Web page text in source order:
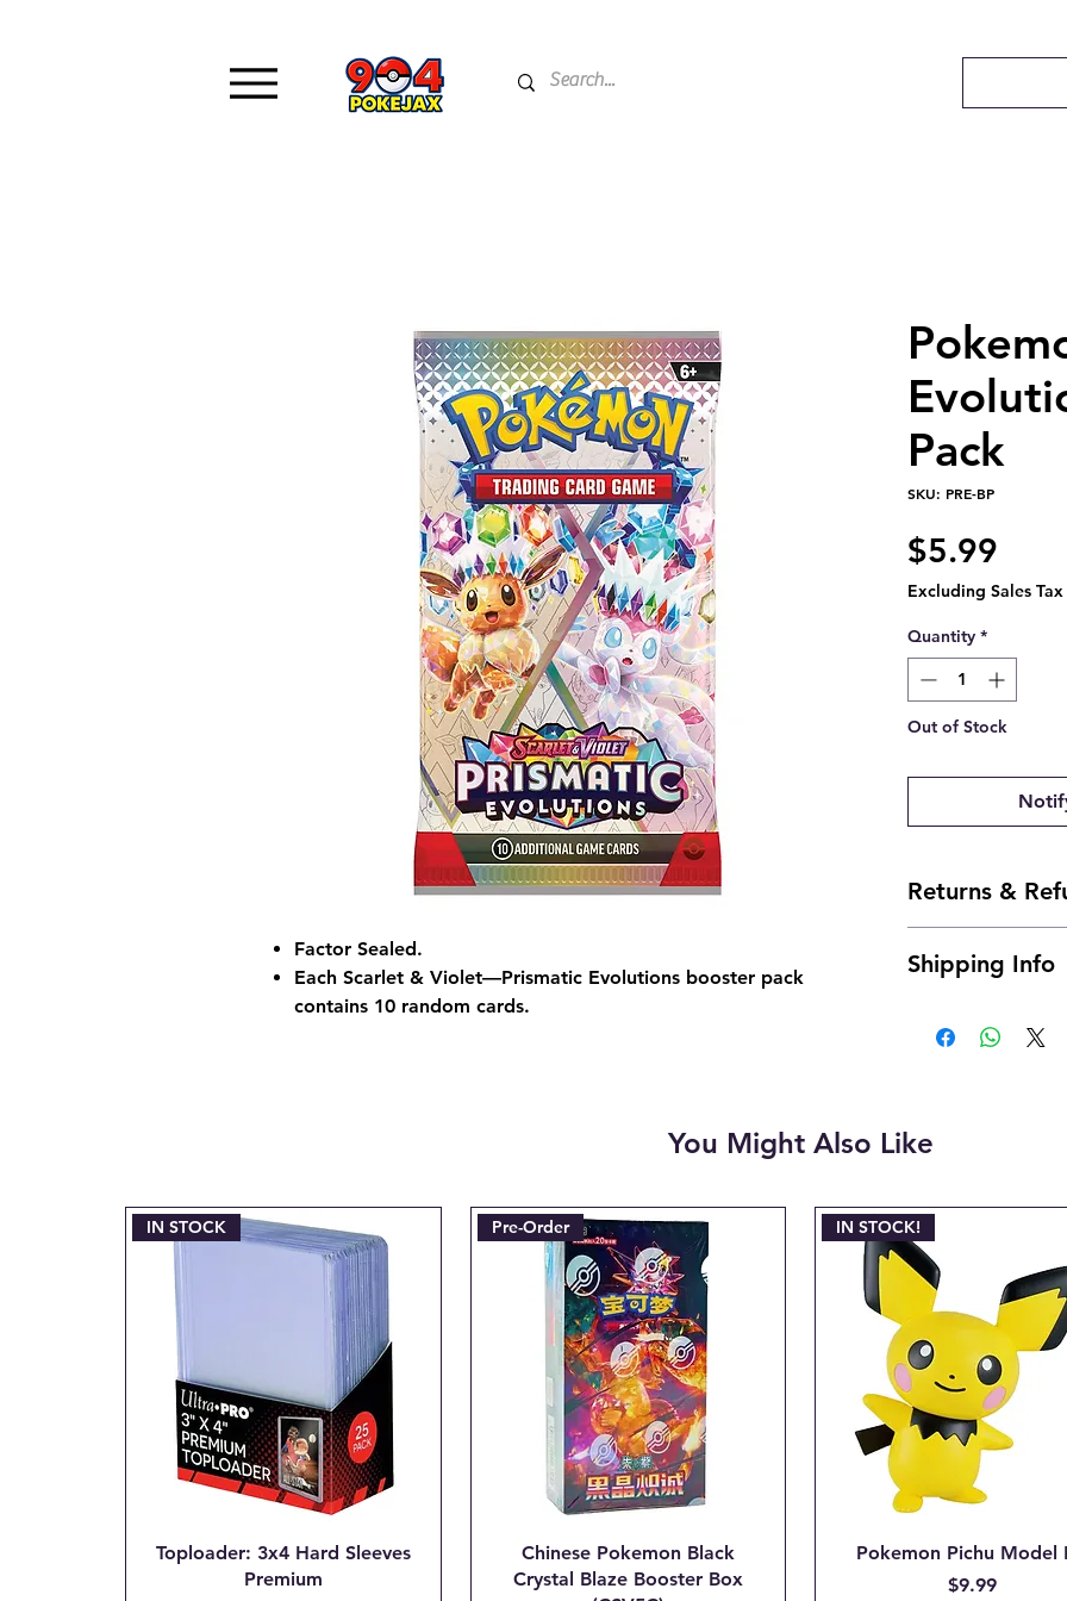
Factor Sealed.
Each Scarlet & Violet—Prismatic Evolutions booster pack
contains 10 random cards.
Pack
SKU: PRE-BP
$5.99
Excluding Sales Tax
Quantity *
Out of Stock
Returns &
returns. However, if
Cancellations can
charged when the
Shipping Info
You Might Also Like
IN STOCK
Toploader: 3x4 Hard Sleeves
Premium
Pre-Order
Chinese Pokemon Black
Crystal Blaze Booster Box
IN STOCK!
Pokemon Pichu Model
Price
$9.99